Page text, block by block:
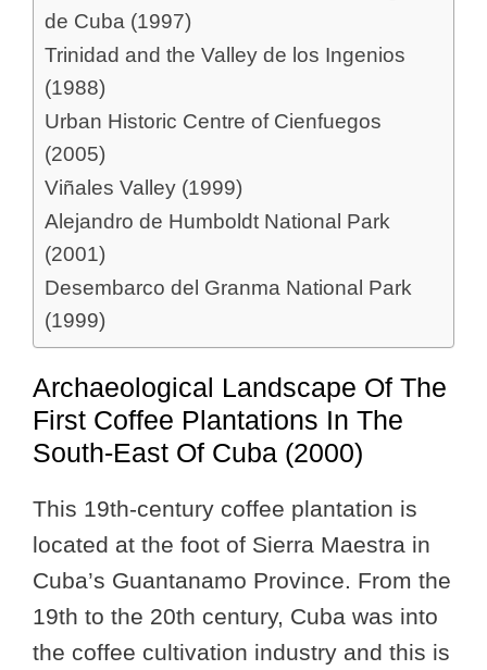
de Cuba (1997)
Trinidad and the Valley de los Ingenios
(1988)
Urban Historic Centre of Cienfuegos
(2005)
Viñales Valley (1999)
Alejandro de Humboldt National Park
(2001)
Desembarco del Granma National Park
(1999)
Archaeological Landscape Of The
First Coffee Plantations In The
South-East Of Cuba (2000)
This 19th-century coffee plantation is
located at the foot of Sierra Maestra in
Cuba’s Guantanamo Province. From the
19th to the 20th century, Cuba was into
the coffee cultivation industry and this is